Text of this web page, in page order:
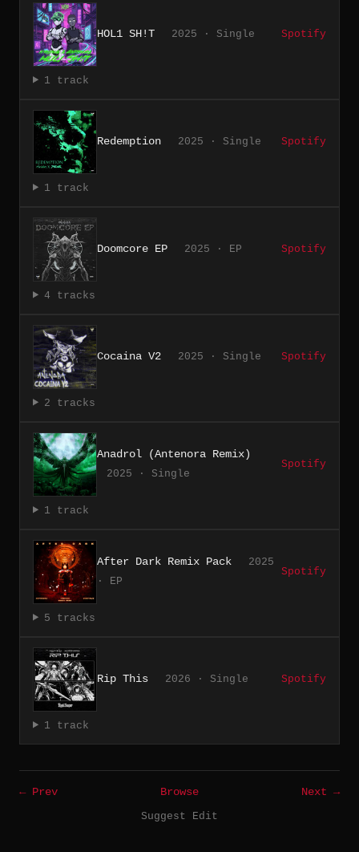
HOL1 SH!T 2025 · Single Spotify
1 track
Redemption 2025 · Single Spotify
1 track
Doomcore EP 2025 · EP Spotify
4 tracks
Cocaina V2 2025 · Single Spotify
2 tracks
Anadrol (Antenora Remix)
2025 · Single
Spotify
1 track
After Dark Remix Pack
2025
· EP
Spotify
5 tracks
Rip This 2026 · Single Spotify
1 track
← Prev Browse
Next →
Suggest Edit